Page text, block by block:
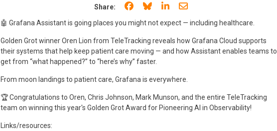
Share: Share on Facebook
Share on Bluesky
Share on LinkedIn
Share through email
🤖 Grafana Assistant is going places you might not expect — including healthcare.
Golden Grot winner Oren Lion from TeleTracking reveals how Grafana Cloud supports
their systems that help keep patient care moving — and how Assistant enables teams to
get from “what happened?” to “here’s why” faster.
From moon landings to patient care, Grafana is everywhere.
🏆 Congratulations to Oren, Chris Johnson, Mark Munson, and the entire TeleTracking
team on winning this year's Golden Grot Award for Pioneering AI in Observability!
Links/resources: